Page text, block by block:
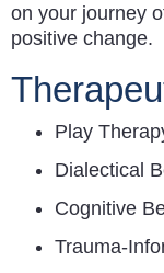
on your journey
positive change.
Play
Dialectical
Cognitive
Trauma-